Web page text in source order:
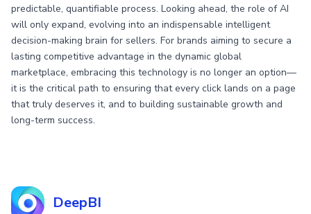
predictable, quantifiable process. Looking ahead, the role of AI
will only expand, evolving into an indispensable intelligent
decision-making brain for sellers. For brands aiming to secure a
lasting competitive advantage in the dynamic global
marketplace, embracing this technology is no longer an option—
it is the critical path to ensuring that every click lands on a page
that truly deserves it, and to building sustainable growth and
long-term success.
DeepBI